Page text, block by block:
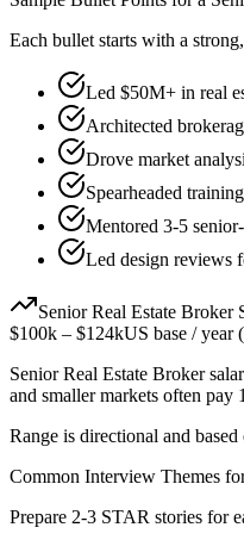
Each bullet starts with a strong,
Led $50M+ in real
Architected
Drove market
Spearheaded
Mentored 3-5
Led design reviews
Senior Real Estate Broker
$100k – $124kUS base / year
Senior Real Estate Broker
and smaller markets often
Range is directional and
Common Interview Themes
Prepare 2-3 STAR stories for